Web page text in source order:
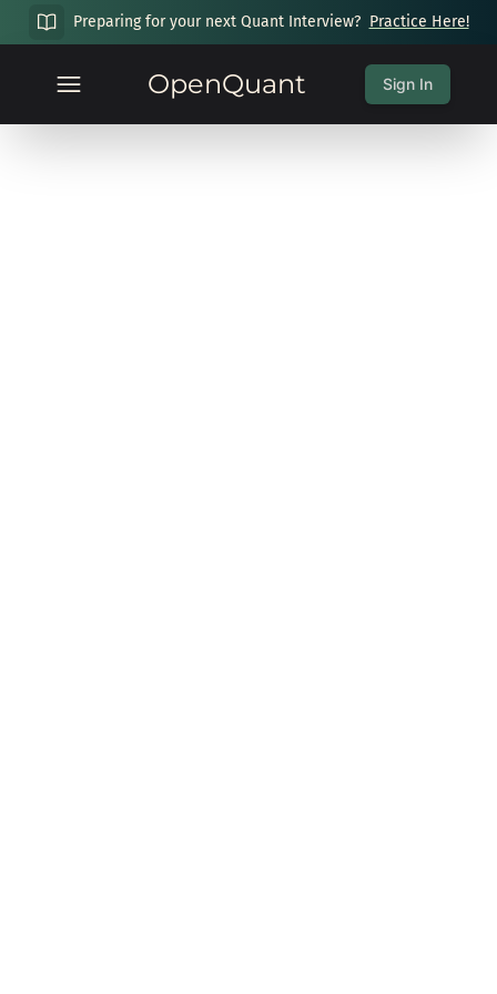
Preparing for your next Quant Interview? Practice Here!
OpenQuant Sign In